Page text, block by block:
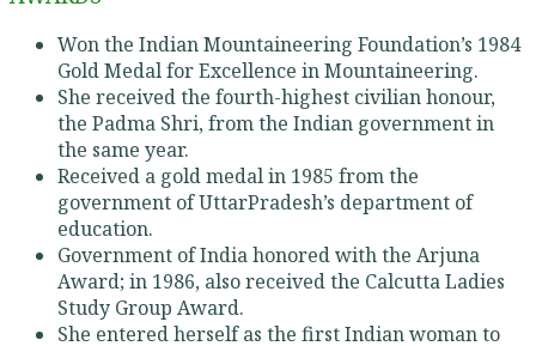
Won the Indian Mountaineering Foundation’s 1984
Gold Medal for Excellence in Mountaineering.
She received the fourth-highest civilian honour,
the Padma Shri, from the Indian government in
the same year.
Received a gold medal in 1985 from the
government of UttarPradesh’s department of
education.
Government of India honored with the Arjuna
Award; in 1986, also received the Calcutta Ladies
Study Group Award.
She entered herself as the first Indian woman to